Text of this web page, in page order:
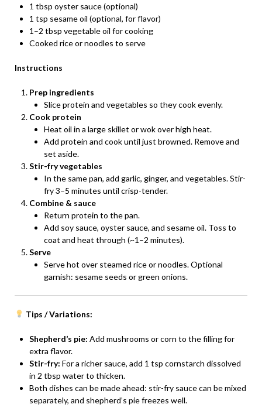
1 tbsp oyster sauce (optional)
1 tsp sesame oil (optional, for flavor)
1–2 tbsp vegetable oil for cooking
Cooked rice or noodles to serve
Instructions
Prep ingredients
Slice protein and vegetables so they cook evenly.
Cook protein
Heat oil in a large skillet or wok over high heat.
Add protein and cook until just browned. Remove and
set aside.
Stir-fry vegetables
In the same pan, add garlic, ginger, and vegetables. Stir-
fry 3–5 minutes until crisp-tender.
Combine & sauce
Return protein to the pan.
Add soy sauce, oyster sauce, and sesame oil. Toss to
coat and heat through (~1–2 minutes).
Serve
Serve hot over steamed rice or noodles. Optional
garnish: sesame seeds or green onions.
Tips / Variations:
Shepherd’s pie: Add mushrooms or corn to the filling for
extra flavor.
Stir-fry: For a richer sauce, add 1 tsp cornstarch dissolved
in 2 tbsp water to thicken.
Both dishes can be made ahead: stir-fry sauce can be mixed
separately, and shepherd’s pie freezes well.